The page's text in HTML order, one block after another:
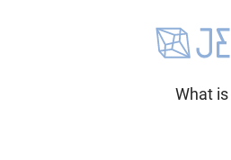
What